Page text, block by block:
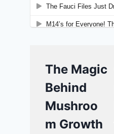
The Magic
Behind
Mushroo
m Growth